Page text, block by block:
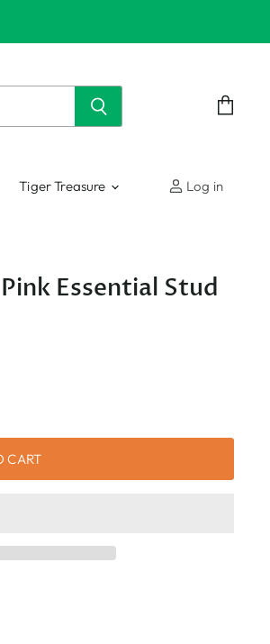
Tiger Treasure Log in
Essential Stud
CART